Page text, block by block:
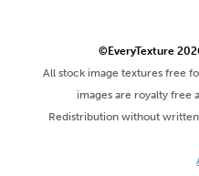
©EveryTexture
All stock image textures free
images are royalty free
Redistribution without